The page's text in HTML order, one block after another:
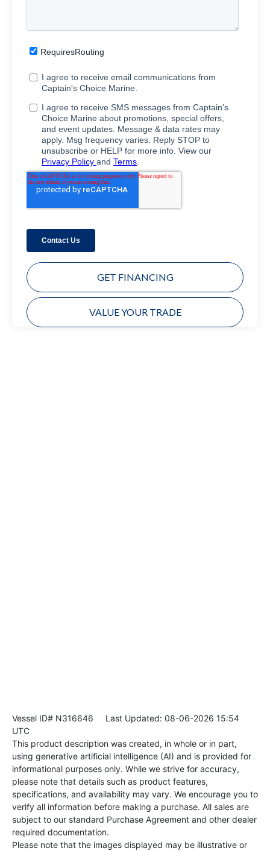
GET FINANCING
VALUE YOUR TRADE
Vessel ID# N316646 Last Updated: 08-06-2026 15:54
UTC
This product description was created, in whole or in part,
using generative artificial intelligence (AI) and is provided for
informational purposes only. While we strive for accuracy,
please note that details such as product features,
specifications, and availability may vary. We encourage you to
verify all information before making a purchase. All sales are
subject to our standard Purchase Agreement and other dealer
required documentation.
Please note that the images displayed may be illustrative or